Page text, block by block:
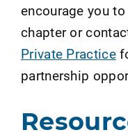
encourage you
chapter or
Private Practice
partnership